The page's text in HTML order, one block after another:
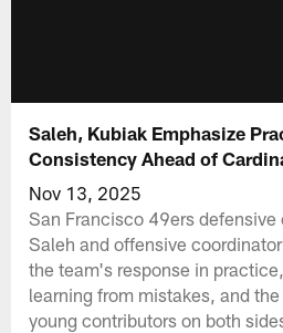
Saleh, Kubiak Emphasize
Consistency Ahead of
Nov 13, 2025
San Francisco 49ers defensive
Saleh and offensive
the team's response in
learning from mistakes, and
young contributors on both